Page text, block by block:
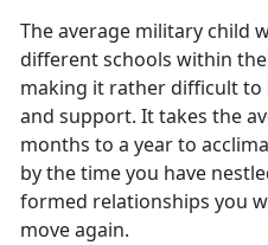
The average military child
different schools within
making it rather difficult
and support. It takes the
months to a year to
by the time you have
formed relationships you
move again.